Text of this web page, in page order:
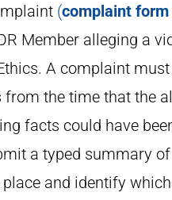
(complaint form
Member alleging a
A complaint
from the time that the
facts could have
a typed summary of
and identify